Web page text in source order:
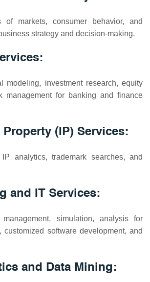
of markets, consumer behavior, and
strategy and decision-making.
modeling, investment research, equity
management for banking and finance
(IP) Services:
analytics, trademark searches, and
and IT Services:
simulation, analysis for
customized software development, and
and Data Mining: